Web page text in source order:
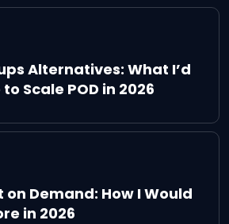
Alternatives: What I’d
Scale POD in 2026
on Demand: How I Would
in 2026